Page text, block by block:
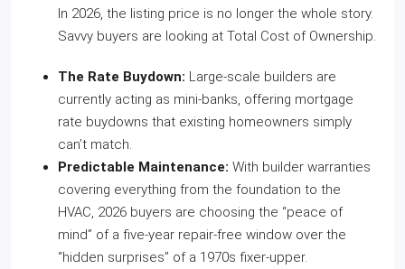
In 2026, the listing price is no longer the whole story.
Savvy buyers are looking at Total Cost of Ownership.
The Rate Buydown: Large-scale builders are
currently acting as mini-banks, offering mortgage
rate buydowns that existing homeowners simply
can’t match.
Predictable Maintenance: With builder warranties
covering everything from the foundation to the
HVAC, 2026 buyers are choosing the “peace of
mind” of a five-year repair-free window over the
“hidden surprises” of a 1970s fixer-upper.